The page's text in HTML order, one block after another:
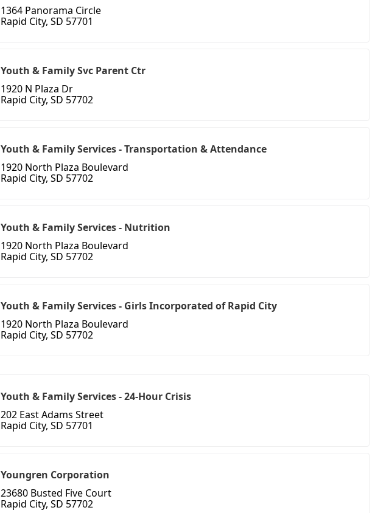
1364 Panorama Circle
Rapid City, SD 57701
Youth & Family Svc Parent Ctr
1920 N Plaza Dr
Rapid City, SD 57702
Youth & Family Services - Transportation & Attendance
1920 North Plaza Boulevard
Rapid City, SD 57702
Youth & Family Services - Nutrition
1920 North Plaza Boulevard
Rapid City, SD 57702
Youth & Family Services - Girls Incorporated of Rapid City
1920 North Plaza Boulevard
Rapid City, SD 57702
Youth & Family Services - 24-Hour Crisis
202 East Adams Street
Rapid City, SD 57701
Youngren Corporation
23680 Busted Five Court
Rapid City, SD 57702